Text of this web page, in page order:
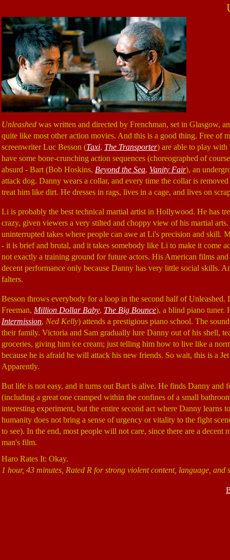
Unleashed was written and directed by Frenchman, set in Glasgow,
quite like most other action movies. And this is a good thing. Free of
screenwriter Luc Besson (Taxi, The Transporter) are able to play with
have some bone-crunching action sequences (choreographed of
absurd - Bart (Bob Hoskins, Beyond the Sea, Vanity Fair), an
attack dog. Danny wears a collar, and every time the collar is
treat him like dirt. He dresses in rags, lives in a cage, and lives on
Li is probably the best technical martial artist in Hollywood. He has
crazy, given viewers a very stilted and choppy view of his martial
uninterrupted takes where people can awe at Li's precision and skill.
- it is brief and brutal, and it takes somebody like Li to make it come
not exactly a training ground for future actors. His American films
decent performance only because Danny has very little social skills.
falters.
Besson throws everybody for a loop in the second half of
Freeman, Million Dollar Baby, The Big Bounce), a blind piano tuner.
Intermission, Ned Kelly) attends a prestigious piano school. The
their family. Victoria and Sam gradually lure Danny out of his shell,
groceries, giving him ice cream; just telling him how to live like a
because he is afraid he will attack his new friends. So wait, this is a
Apparently.
But life is not easy, and it turns out Bart is alive. He finds Danny and
(including a great one cramped within the confines of a small
interesting experiment, but the entire second act where Danny
humanity does not bring a sense of urgency or vitality to the fight
to see). In the end, most people will not care, since there are a
man's film.
Haro Rates It: Okay.
1 hour, 43 minutes, Rated R for strong violent content, language, and